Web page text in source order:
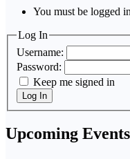
You must be logged
Log In
Username:
Password:
Keep me signed in
Log In
Upcoming Events